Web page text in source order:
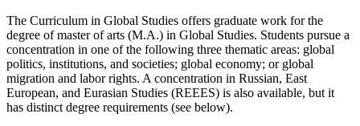
The Curriculum in Global Studies offers graduate work for the
degree of master of arts (M.A.) in Global Studies. Students pursue a
concentration in one of the following three thematic areas: global
politics, institutions, and societies; global economy; or global
migration and labor rights. A concentration in Russian, East
European, and Eurasian Studies (REEES) is also available, but it
has distinct degree requirements (see below).